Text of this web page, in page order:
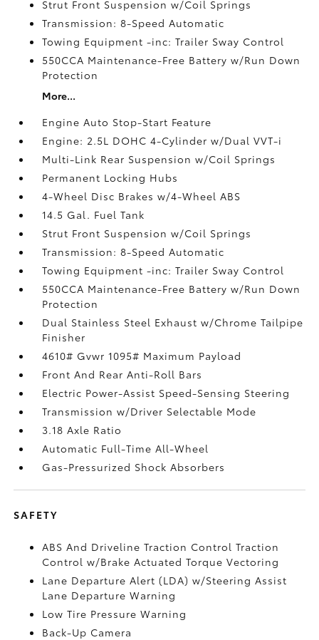
Strut Front Suspension w/Coil Springs
Transmission: 8-Speed Automatic
Towing Equipment -inc: Trailer Sway Control
550CCA Maintenance-Free Battery w/Run Down
Protection
More...
Engine Auto Stop-Start Feature
Engine: 2.5L DOHC 4-Cylinder w/Dual VVT-i
Multi-Link Rear Suspension w/Coil Springs
Permanent Locking Hubs
4-Wheel Disc Brakes w/4-Wheel ABS
14.5 Gal. Fuel Tank
Strut Front Suspension w/Coil Springs
Transmission: 8-Speed Automatic
Towing Equipment -inc: Trailer Sway Control
550CCA Maintenance-Free Battery w/Run Down
Protection
Dual Stainless Steel Exhaust w/Chrome Tailpipe
Finisher
4610# Gvwr 1095# Maximum Payload
Front And Rear Anti-Roll Bars
Electric Power-Assist Speed-Sensing Steering
Transmission w/Driver Selectable Mode
3.18 Axle Ratio
Automatic Full-Time All-Wheel
Gas-Pressurized Shock Absorbers
SAFETY
ABS And Driveline Traction Control Traction
Control w/Brake Actuated Torque Vectoring
Lane Departure Alert (LDA) w/Steering Assist
Lane Departure Warning
Low Tire Pressure Warning
Back-Up Camera